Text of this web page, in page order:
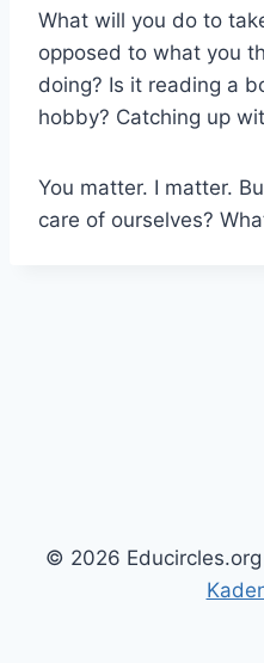
What will you do to
opposed to what you
doing? Is it reading a
hobby? Catching up
You matter. I matter.
care of ourselves?
© 2026